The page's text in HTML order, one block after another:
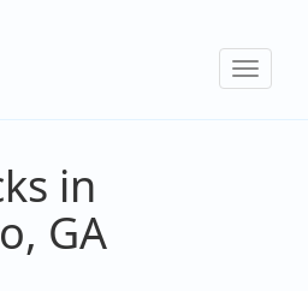
Toggle
in
GA